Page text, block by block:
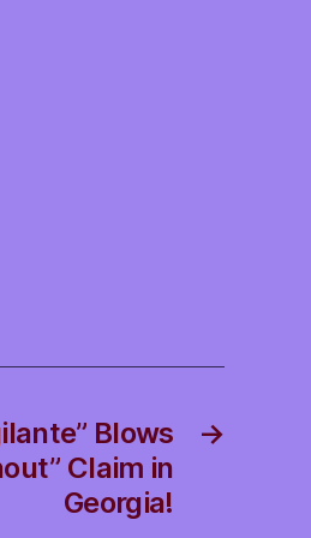
→
Blows
Claim in
Georgia!